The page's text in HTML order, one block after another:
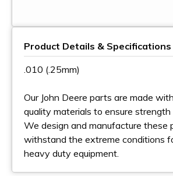
Product Details & Specifications
.010 (.25mm)
Our John Deere parts are made
quality materials to ensure strength
We design and manufacture these
withstand the extreme conditions
heavy duty equipment.